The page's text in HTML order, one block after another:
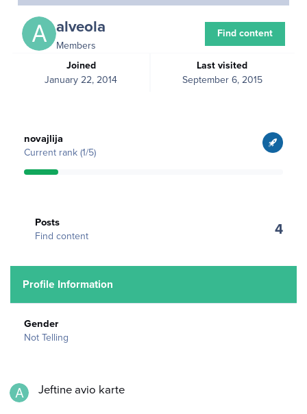
alveola
Members
Joined
January 22, 2014
Last visited
September 6, 2015
Find content
novajlija
Current rank (1/5)
Posts
Find content
4
Profile Information
Gender
Not Telling
Jeftine avio karte